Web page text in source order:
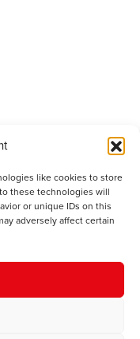
like cookies to store
these technologies will
or unique IDs on this
adversely affect certain